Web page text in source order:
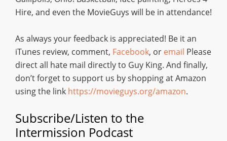
Hire, and even the MovieGuys will be in attendance!
As always your feedback is appreciated! Be it an
iTunes review, comment, Facebook, or email Please
direct all hate mail directly to Guy King. And finally,
don’t forget to support us by shopping at Amazon
using the link https://movieguys.org/amazon.
Subscribe/Listen to the
Intermission Podcast